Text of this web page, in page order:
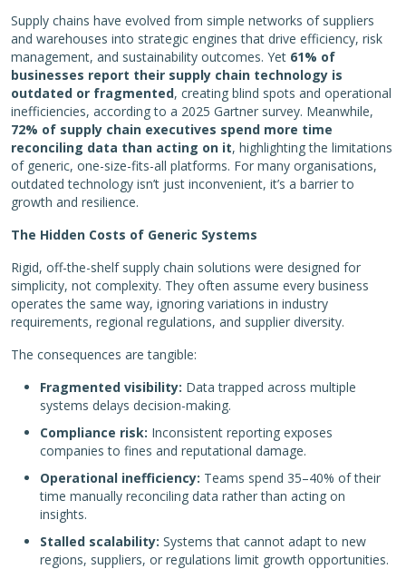
Supply chains have evolved from simple networks of suppliers
and warehouses into strategic engines that drive efficiency, risk
management, and sustainability outcomes. Yet 61% of
businesses report their supply chain technology is
outdated or fragmented, creating blind spots and operational
inefficiencies, according to a 2025 Gartner survey. Meanwhile,
72% of supply chain executives spend more time
reconciling data than acting on it, highlighting the limitations
of generic, one-size-fits-all platforms. For many organisations,
outdated technology isn’t just inconvenient, it’s a barrier to
growth and resilience.
The Hidden Costs of Generic Systems
Rigid, off-the-shelf supply chain solutions were designed for
simplicity, not complexity. They often assume every business
operates the same way, ignoring variations in industry
requirements, regional regulations, and supplier diversity.
The consequences are tangible:
Fragmented visibility: Data trapped across multiple
systems delays decision-making.
Compliance risk: Inconsistent reporting exposes
companies to fines and reputational damage.
Operational inefficiency: Teams spend 35–40% of their
time manually reconciling data rather than acting on
insights.
Stalled scalability: Systems that cannot adapt to new
regions, suppliers, or regulations limit growth opportunities.